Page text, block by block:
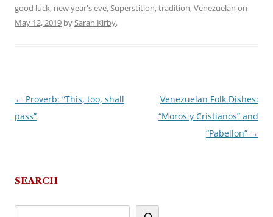
good luck, new year's eve,Superstition,tradition,Venezuelan on
May 12, 2019 bySarah Kirby.
Post
navigation
← Proverb: “This, too, shall
pass”
Venezuelan Folk Dishes:
“Moros y Cristianos” and
“Pabellon” →
SEARCH